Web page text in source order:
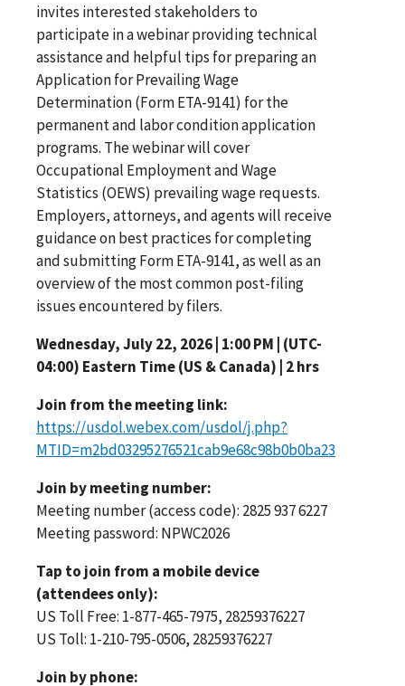
invites interested stakeholders to
participate in a webinar providing technical
assistance and helpful tips for preparing an
Application for Prevailing Wage
Determination (Form ETA-9141) for the
permanent and labor condition application
programs. The webinar will cover
Occupational Employment and Wage
Statistics (OEWS) prevailing wage requests.
Employers, attorneys, and agents will receive
guidance on best practices for completing
and submitting Form ETA-9141, as well as an
overview of the most common post-filing
issues encountered by filers.
Wednesday, July 22, 2026 | 1:00 PM | (UTC-
04:00) Eastern Time (US & Canada) | 2 hrs
Join from the meeting link:
https://usdol.webex.com/usdol/j.php?
MTID=m2bd03295276521cab9e68c98b0b0ba23
Join by meeting number:
Meeting number (access code): 2825 937 6227
Meeting password: NPWC2026
Tap to join from a mobile device
(attendees only):
US Toll Free: 1-877-465-7975, 28259376227
US Toll: 1-210-795-0506, 28259376227
Join by phone: